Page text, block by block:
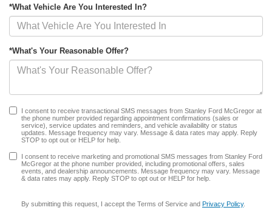
*What Vehicle Are You Interested In?
*What's Your Reasonable Offer?
I consent to receive transactional SMS messages from Stanley Ford McGregor at
the phone number provided regarding appointment confirmations (sales or
service), service updates and reminders, and vehicle availability or status
updates. Message frequency may vary. Message & data rates may apply. Reply
STOP to opt out or HELP for help.
I consent to receive marketing and promotional SMS messages from Stanley Ford
McGregor at the phone number provided, including promotional offers, sales
events, and dealership announcements. Message frequency may vary. Message
& data rates may apply. Reply STOP to opt out or HELP for help.
By submitting this request, I accept the Terms of Service and Privacy Policy.